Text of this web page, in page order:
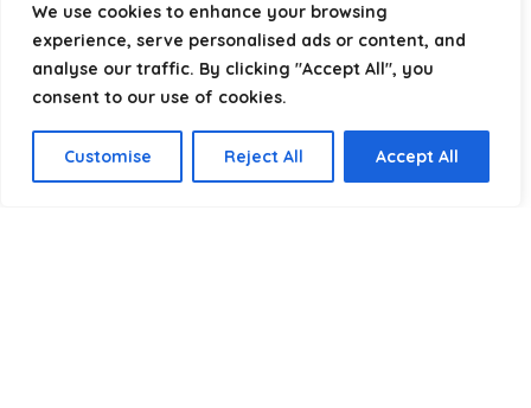
We use cookies to enhance your browsing
experience, serve personalised ads or content, and
analyse our traffic. By clicking "Accept All", you
consent to our use of cookies.
Customise Reject All Accept All
providing structured categories, clear comparisons, and
helpful insights. We focus on quality, performance, and
reliability so you can buy with confidence.
Our goal is simple: make it easier to connect, power, and
optimize your technology with the right cable every time.